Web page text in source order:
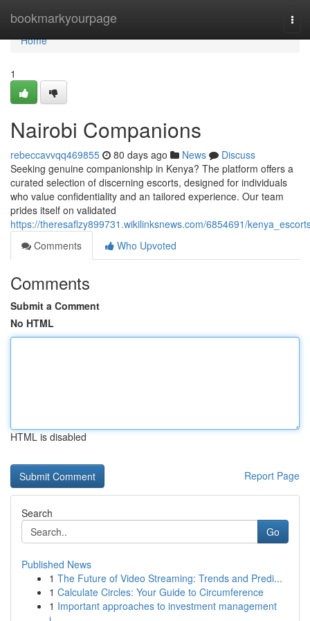
bookmarkyourpage
Home
Home
1
Nairobi Companions
rebeccavvqq469855 80 days ago News
Discuss
Seeking genuine companionship in Kenya? The platform offers a
curated selection of discerning escorts, designed for individuals
who value confidentiality and an tailored experience. Our team
prides itself on validated
https://theresaflzy899731.wikilinksnews.com/6854691/
Comments
Who Upvoted
Comments
Submit a Comment
No HTML
HTML is disabled
Report Page
Search
Go
Published News
1 The Future of Video Streaming: Trends and Predi...
1 Calculate Circles: Your Guide to Circumference
1 Important approaches to investment management